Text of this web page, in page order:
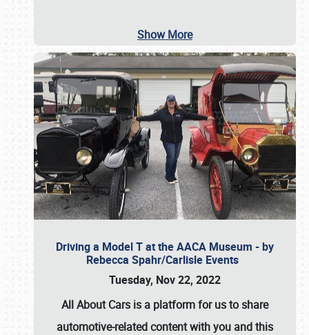
Show More
Driving a Model T at the AACA Museum - by
Rebecca Spahr/Carlisle Events
Tuesday, Nov 22, 2022
All About Cars is a platform for us to share
automotive-related content with you and this